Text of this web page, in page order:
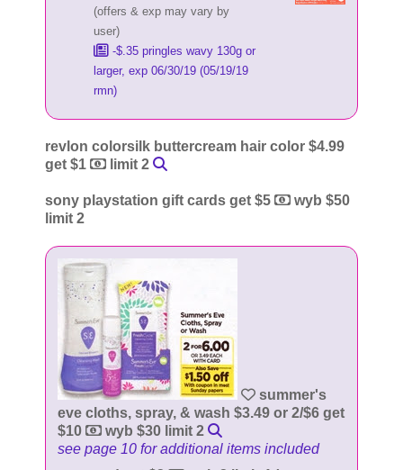
(offers & exp may vary by
user)
-$.35 pringles wavy 130g or
larger, exp 06/30/19 (05/19/19
rmn)
revlon colorsilk buttercream hair color $4.99
get $1
limit 2
sony playstation gift cards get $5
wyb $50
limit 2
summer's
eve cloths, spray, & wash $3.49 or 2/$6 get
$10
wyb $30 limit 2
see page 10 for additional items included